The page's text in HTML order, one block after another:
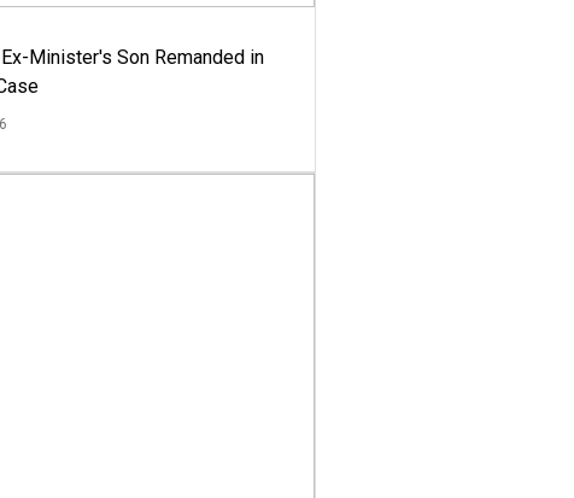
Minister's Son Remanded in